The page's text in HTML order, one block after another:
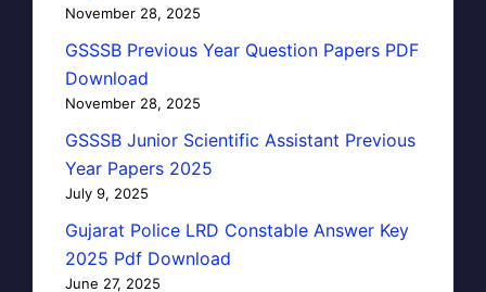
November 28, 2025
GSSSB Previous Year Question Papers PDF
Download
November 28, 2025
GSSSB Junior Scientific Assistant Previous
Year Papers 2025
July 9, 2025
Gujarat Police LRD Constable Answer Key
2025 Pdf Download
June 27, 2025